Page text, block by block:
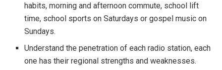
habits, morning and afternoon commute, school lift
time, school sports on Saturdays or gospel music on
Sundays.
Understand the penetration of each radio station, each
one has their regional strengths and weaknesses.